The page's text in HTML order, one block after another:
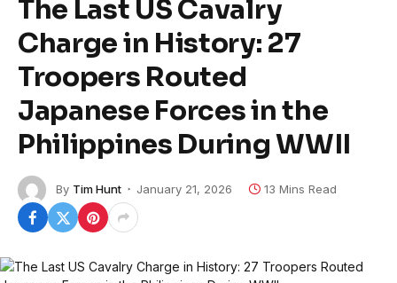
The Last US Cavalry
Charge in History: 27
Troopers Routed
Japanese Forces in the
Philippines During WWII
By Tim Hunt January 21, 2026 13 Mins Read